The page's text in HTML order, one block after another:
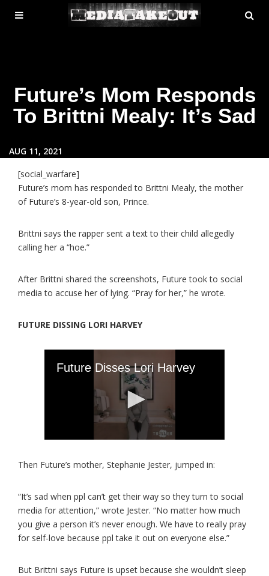
MENU
TOGGLE
Future’s Mom Responds
To Brittni Mealy: It’s Sad
AUG 11, 2021
[social_warfare]
Future’s mom has responded to Brittni Mealy, the mother
of Future’s 8-year-old son, Prince.
Brittni says the rapper sent a text to their child allegedly
calling her a “hoe.”
After Brittni shared the screenshots, Future took to social
media to accuse her of lying. “Pray for her,” he wrote.
FUTURE DISSING LORI HARVEY
Then Future’s mother, Stephanie Jester, jumped in:
“It’s sad when ppl can’t get their way so they turn to social
media for attention,” wrote Jester. “No matter how much
you give a person it’s never enough. We have to really pray
for self-love because ppl take it out on everyone else.”
But Brittni says Future is upset because she wouldn’t sleep